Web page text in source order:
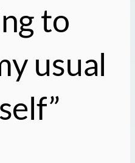
to
usual